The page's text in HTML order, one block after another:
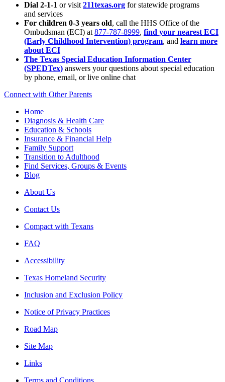
Dial 2-1-1 or visit 211texas.org for statewide programs
and services
For children 0-3 years old, call the HHS Office of the
Ombudsman (ECI) at 877-787-8999, find your nearest ECI
(Early Childhood Intervention) program, and learn more
about ECI
The Texas Special Education Information Center
(SPEDTex) answers your questions about special education
by phone, email, or live online chat
Connect with Other Parents
Home
Diagnosis & Health Care
Education & Schools
Insurance & Financial Help
Family Support
Transition to Adulthood
Find Services, Groups & Events
Blog
About Us
Contact Us
Compact with Texans
FAQ
Accessibility
Texas Homeland Security
Inclusion and Exclusion Policy
Notice of Privacy Practices
Road Map
Site Map
Links